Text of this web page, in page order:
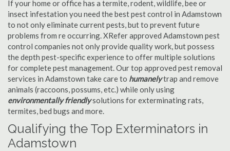
If your home or office has a termite, rodent, wildlife, bee or
insect infestation you need the best pest control in Adamstown
to not only eliminate current pests, but to prevent future
problems from re occurring. XRefer approved Adamstown pest
control companies not only provide quality work, but possess
the depth pest-specific experience to offer multiple solutions
for complete pest management. Our top approved pest removal
services in Adamstown take care to humanelytrap and remove
animals (raccoons, possums, etc.) while only using
environmentally friendlysolutions for exterminating rats,
termites, bed bugs and more.
Qualifying the Top Exterminators in
Adamstown